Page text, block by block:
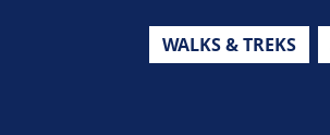
WALKS & TREKS